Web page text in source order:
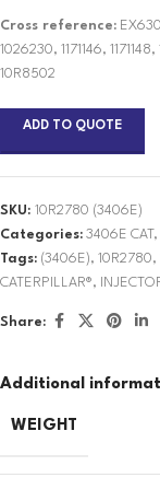
Cross reference:
1026230, 1171146,
10R8502
ADD TO QUOTE
SKU: 10R2780 (3406E)
Categories: 3406E CAT ,
Tags: (3406E), 10R2780,
CATERPILLAR®,
Share:
Additional
WEIGHT